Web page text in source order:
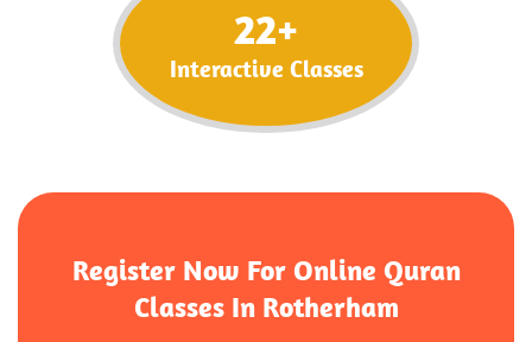
Interactive Classes
22+
Register Now For Online Quran
Classes In Rotherham